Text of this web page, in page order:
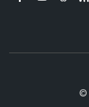
©